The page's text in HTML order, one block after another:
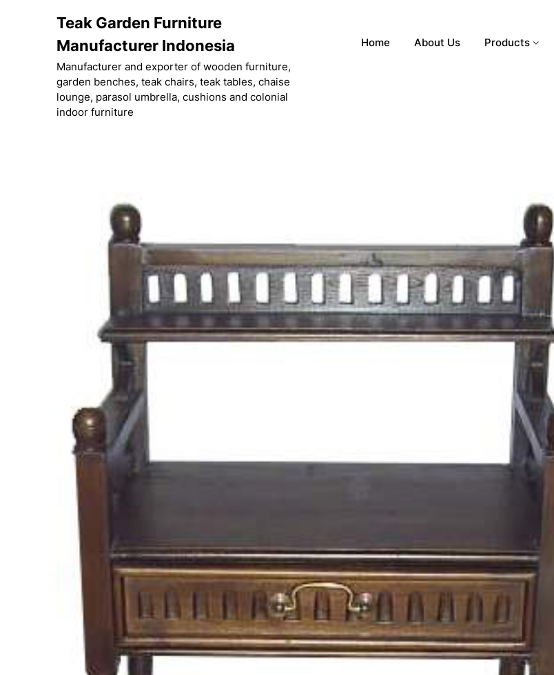
Teak Garden Furniture
Manufacturer Indonesia
Manufacturer and exporter of wooden furniture,
garden benches, teak chairs, teak tables, chaise
lounge, parasol umbrella, cushions and colonial
indoor furniture
Home About Us Products